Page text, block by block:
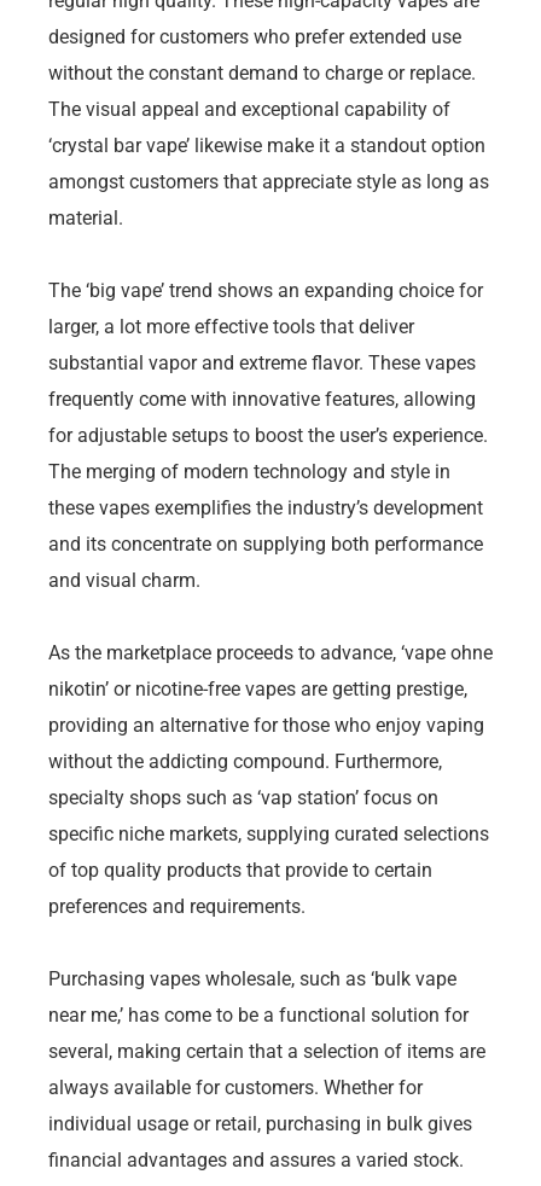
designed for customers who prefer extended use
without the constant demand to charge or replace.
The visual appeal and exceptional capability of
‘crystal bar vape’ likewise make it a standout option
amongst customers that appreciate style as long as
material.
The ‘big vape’ trend shows an expanding choice for
larger, a lot more effective tools that deliver
substantial vapor and extreme flavor. These vapes
frequently come with innovative features, allowing
for adjustable setups to boost the user’s experience.
The merging of modern technology and style in
these vapes exemplifies the industry’s development
and its concentrate on supplying both performance
and visual charm.
As the marketplace proceeds to advance, ‘vape ohne
nikotin’ or nicotine-free vapes are getting prestige,
providing an alternative for those who enjoy vaping
without the addicting compound. Furthermore,
specialty shops such as ‘vap station’ focus on
specific niche markets, supplying curated selections
of top quality products that provide to certain
preferences and requirements.
Purchasing vapes wholesale, such as ‘bulk vape
near me,’ has come to be a functional solution for
several, making certain that a selection of items are
always available for customers. Whether for
individual usage or retail, purchasing in bulk gives
financial advantages and assures a varied stock.